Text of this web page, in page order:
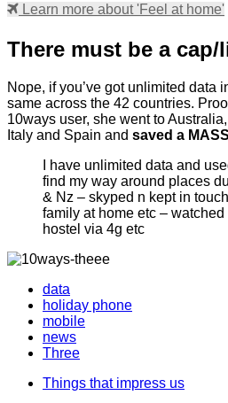
Learn more about 'Feel at home'
There must be a cap/
Nope, if you’ve got unlimited data
same across the 42 countries.
10ways user, she went to
Italy and Spain and saved a
I have unlimited data and
find my way around places
& Nz – skyped n kept in
family at home etc –
hostel via 4g etc
data
holiday phone
mobile
news
Three
Things that impress us